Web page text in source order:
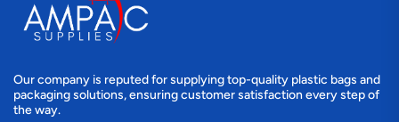
Our company is reputed for supplying top-quality plastic bags and
packaging solutions, ensuring customer satisfaction every step of
the way.